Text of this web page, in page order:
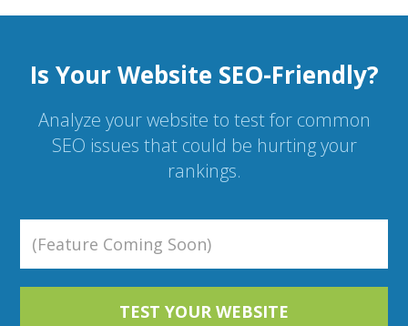
Is Your Website SEO-Friendly?
Analyze your website to test for common
SEO issues that could be hurting your
rankings.